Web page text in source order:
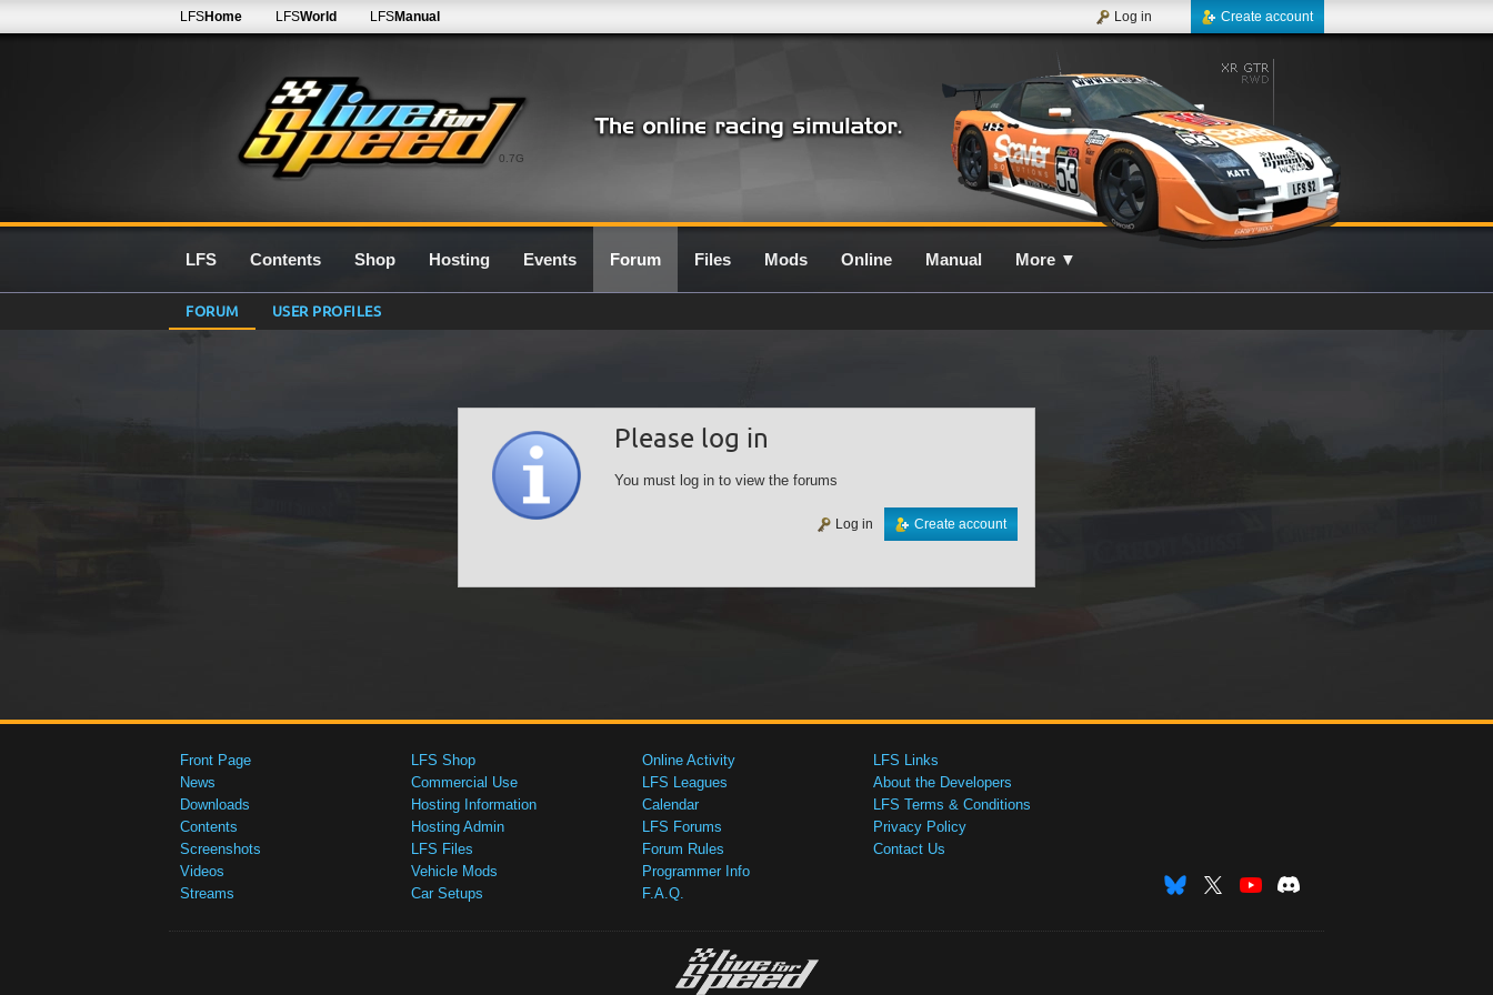
0.7G
LFSHome LFSWorld LFSManual Create account
Log in
LFS Contents Shop Hosting Events Forum Files Mods Online Manual More ▼
FORUM USER PROFILES
Please log in
You must log in to view the forums
Create account
Log in
Front Page
News
Downloads
Contents
Screenshots
Videos
Streams
LFS Shop
Commercial Use
Hosting Information
Hosting Admin
LFS Files
Vehicle Mods
Car Setups
Online Activity
LFS Leagues
Calendar
LFS Forums
Forum Rules
Programmer Info
F.A.Q.
LFS Links
About the Developers
LFS Terms & Conditions
Privacy Policy
Contact Us